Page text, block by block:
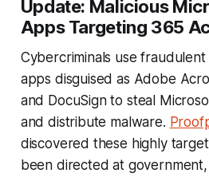
Update: Malicious
Apps Targeting 365
Cybercriminals use fraudulent
apps disguised as Adobe
and DocuSign to steal
and distribute malware.
discovered these highly
been directed at